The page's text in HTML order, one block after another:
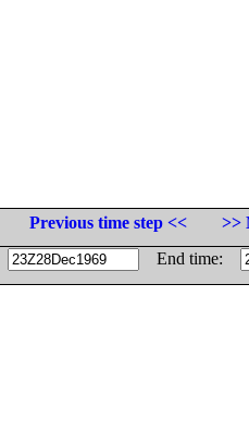
Previous time step <<
>>
End time: